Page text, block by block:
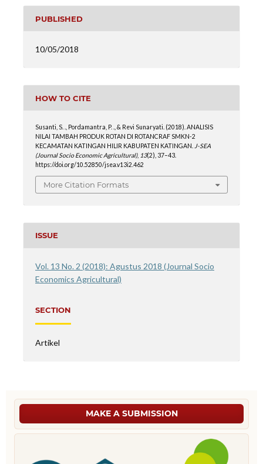
PUBLISHED
10/05/2018
HOW TO CITE
Susanti, S. ., Pordamantra, P. ., & Revi Sunaryati. (2018). ANALISIS
NILAI TAMBAH PRODUK ROTAN DI ROTANCRAF SMKN-2
KECAMATAN KATINGAN HILIR KABUPATEN KATINGAN. J-SEA
(Journal Socio Economic Agricultural), 13(2), 37–43.
https://doi.org/10.52850/jsea.v13i2.462
More Citation Formats
ISSUE
Vol. 13 No. 2 (2018): Agustus 2018 (Journal Socio
Economics Agricultural)
SECTION
Artikel
MAKE A SUBMISSION